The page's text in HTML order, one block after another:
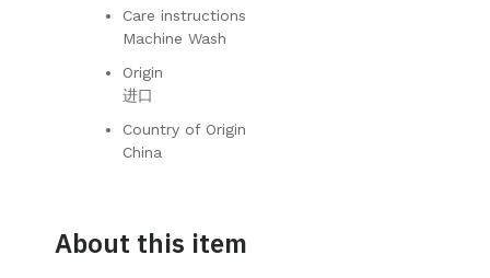
Care instructions
Machine Wash
Origin
进口
Country of Origin
China
About this item